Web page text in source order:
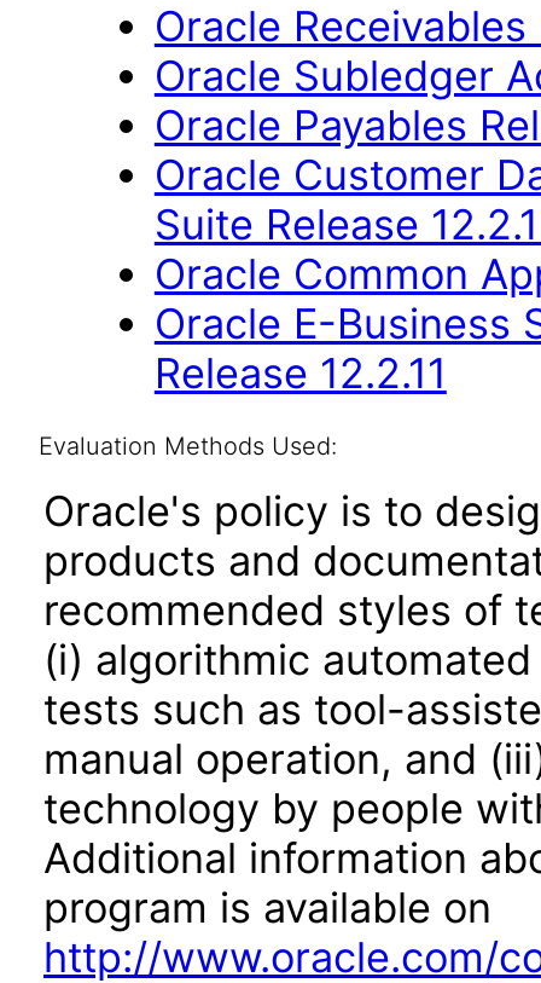
Oracle Receivables
Oracle Subledger
Oracle Payables
Oracle Customer
Suite Release
Oracle Common
Oracle E-Business
Release 12.2.11
Evaluation Methods Used:
Oracle's policy is to
products and
recommended styles of
(i) algorithmic
tests such as tool-
manual operation, and
technology by people
Additional information
program is available on
http://www.oracle.com/